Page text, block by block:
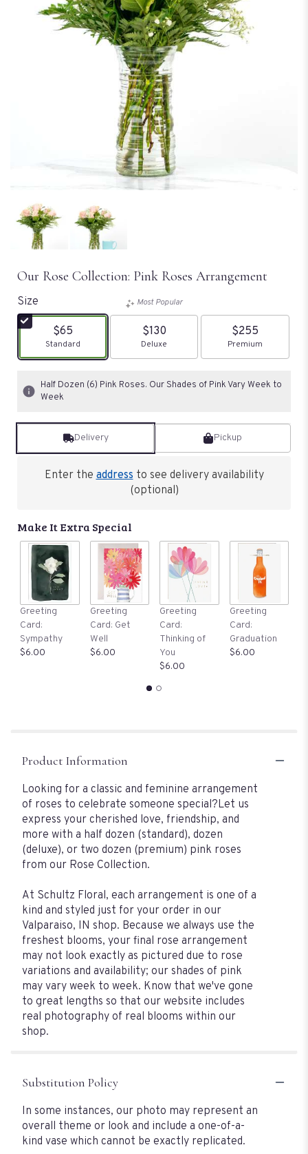
Our Rose Collection: Pink Roses Arrangement
Size
$65
Arrangement size
Standard
Most Popular
$130
Arrangement size
Deluxe
$255
Arrangement size
Premium
Half Dozen (6) Pink Roses. Our Shades of Pink Vary Week to
Week
Delivery Pickup
Enter theaddressto see delivery availability
(optional)
Make It Extra Special
Greeting
Card:
Sympathy
$6.00
Greeting
Card: Get
Well
$6.00
Greeting
Card:
Thinking of
You
$6.00
Greeting
Card:
Graduation
$6.00
Product Information
Looking for a classic and feminine arrangement
of roses to celebrate someone special?Let us
express your cherished love, friendship, and
more with a half dozen (standard), dozen
(deluxe), or two dozen (premium) pink roses
from our Rose Collection.
At Schultz Floral, each arrangement is one of a
kind and styled just for your order in our
Valparaiso, IN shop. Because we always use the
freshest blooms, your final rose arrangement
may not look exactly as pictured due to rose
variations and availability; our shades of pink
may vary week to week. Know that we've gone
to great lengths so that our website includes
real photography of real blooms within our
shop.
Substitution Policy
In some instances, our photo may represent an
overall theme or look and include a one-of-a-
kind vase which cannot be exactly replicated.